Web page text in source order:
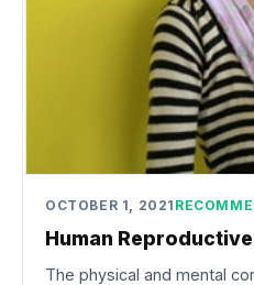
OCTOBER 1, 2021
Human
The physical and mental